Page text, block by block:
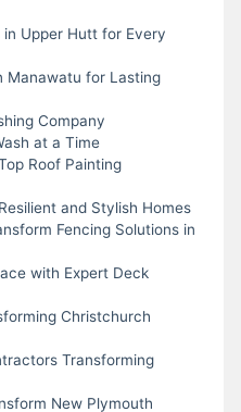
Upper Hutt for Every
Manawatu for Lasting
Company
at a Time
Roof Painting
and Stylish Homes
Fencing Solutions in
with Expert Deck
Christchurch
Transforming
New Plymouth